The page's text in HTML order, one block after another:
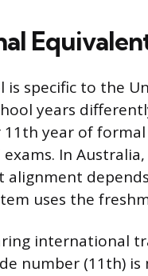
is specific to the
years
year of
exams. In
alignment
uses the
international
number (11th)